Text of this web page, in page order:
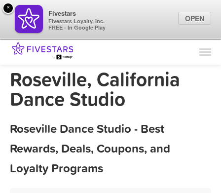
Find Locations
Marketing Tips
Roseville, California
Dance Studio
Roseville Dance Studio - Best
Rewards, Deals, Coupons, and
Loyalty Programs
×
Fivestars
Fivestars Loyalty, Inc.
FREE - In Google Play
OPEN